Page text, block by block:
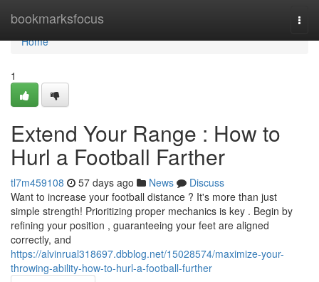
bookmarksfocus
Home
Home
1
Extend Your Range : How to
Hurl a Football Farther
tl7m459108 57 days ago News
Discuss
Want to increase your football distance ? It's more than just
simple strength! Prioritizing proper mechanics is key . Begin by
refining your position , guaranteeing your feet are aligned
correctly, and
https://alvinrual318697.dbblog.net/15028574/maximize-your-
throwing-ability-how-to-hurl-a-football-further